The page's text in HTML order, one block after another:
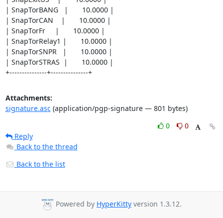
| SnapTorBANG   |       10.0000 |
| SnapTorCAN    |       10.0000 |
| SnapTorFr     |       10.0000 |
| SnapTorRelay1 |       10.0000 |
| SnapTorSNPR   |       10.0000 |
| SnapTorSTRAS  |       10.0000 |
+---------------+---------------+
Attachments:
signature.asc(application/pgp-signature — 801 bytes)
0
0
Reply
Back to the thread
Back to the list
Powered by HyperKitty version 1.3.12.